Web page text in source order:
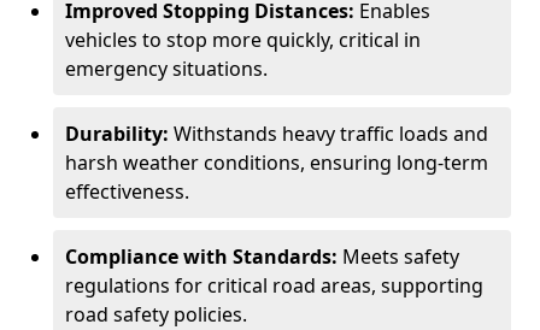
Improved Stopping Distances: Enables
vehicles to stop more quickly, critical in
emergency situations.
Durability: Withstands heavy traffic loads and
harsh weather conditions, ensuring long-term
effectiveness.
Compliance with Standards: Meets safety
regulations for critical road areas, supporting
road safety policies.